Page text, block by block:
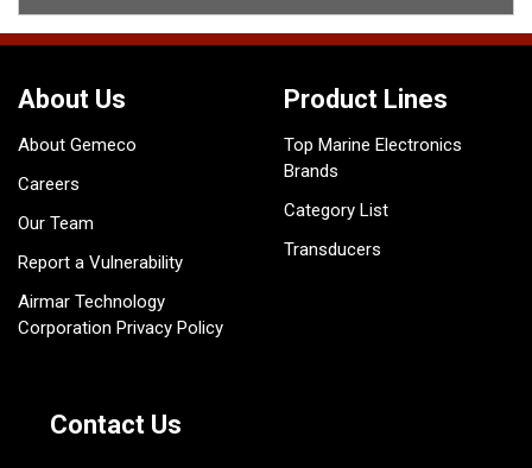
About Us
About Gemeco
Careers
Our Team
Report a Vulnerability
Airmar Technology
Corporation Privacy Policy
Product Lines
Top Marine Electronics
Brands
Category List
Transducers
Contact Us